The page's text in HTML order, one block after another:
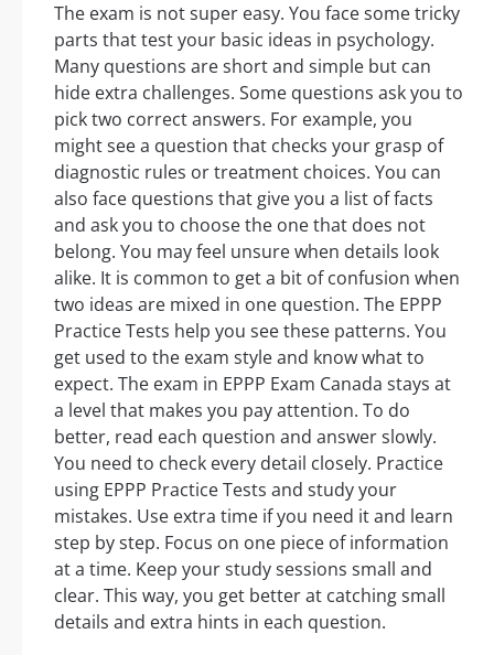
The exam is not super easy. You face some tricky
parts that test your basic ideas in psychology.
Many questions are short and simple but can
hide extra challenges. Some questions ask you to
pick two correct answers. For example, you
might see a question that checks your grasp of
diagnostic rules or treatment choices. You can
also face questions that give you a list of facts
and ask you to choose the one that does not
belong. You may feel unsure when details look
alike. It is common to get a bit of confusion when
two ideas are mixed in one question. The EPPP
Practice Tests help you see these patterns. You
get used to the exam style and know what to
expect. The exam in EPPP Exam Canada stays at
a level that makes you pay attention. To do
better, read each question and answer slowly.
You need to check every detail closely. Practice
using EPPP Practice Tests and study your
mistakes. Use extra time if you need it and learn
step by step. Focus on one piece of information
at a time. Keep your study sessions small and
clear. This way, you get better at catching small
details and extra hints in each question.